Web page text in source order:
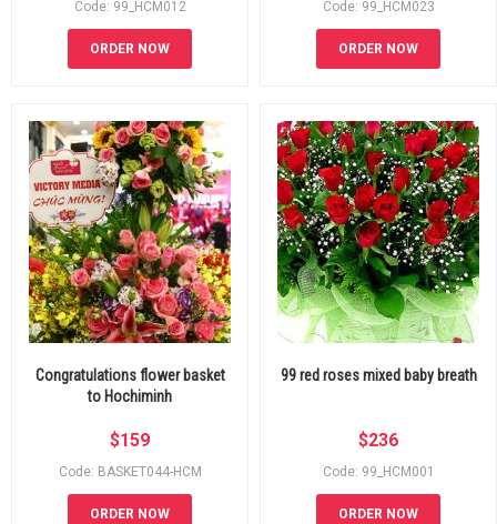
Code: 99_HCM012
ORDER NOW
Code: 99_HCM023
ORDER NOW
Congratulations flower basket
to Hochiminh
$159
Code: BASKET044-HCM
ORDER NOW
99 red roses mixed baby breath
$236
Code: 99_HCM001
ORDER NOW